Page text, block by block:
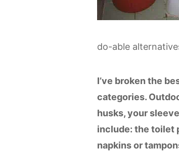
do-able
I’ve broken the
categories.
husks, your
include: the toilet
napkins or